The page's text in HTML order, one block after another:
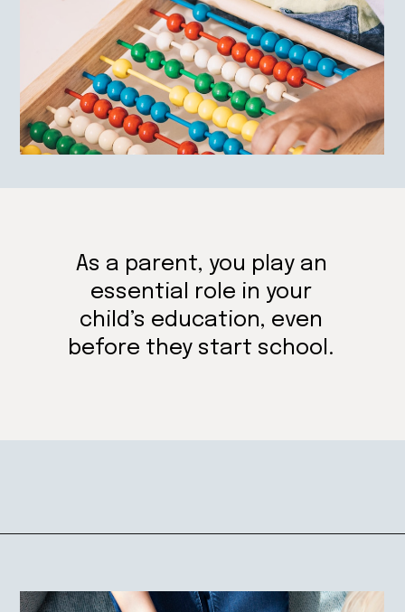
As a parent, you play an
essential role in your
child’s education, even
before they start school.